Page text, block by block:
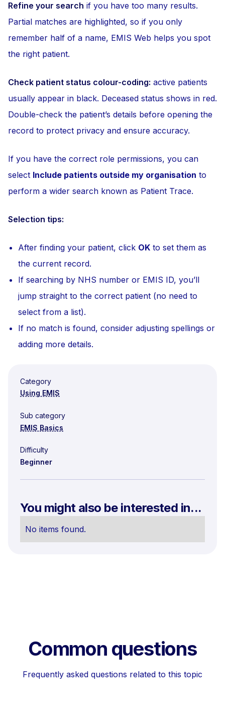
Refine your search if you have too many results.
Partial matches are highlighted, so if you only
remember half of a name, EMIS Web helps you spot
the right patient.
Check patient status colour-coding: active patients
usually appear in black. Deceased status shows in red.
Double-check the patient’s details before opening the
record to protect privacy and ensure accuracy.
If you have the correct role permissions, you can
select Include patients outside my organisation to
perform a wider search known as Patient Trace.
Selection tips:
After finding your patient, click OK to set them as
the current record.
If searching by NHS number or EMIS ID, you’ll
jump straight to the correct patient (no need to
select from a list).
If no match is found, consider adjusting spellings or
adding more details.
Category
Using EMIS
Sub category
EMIS Basics
Difficulty
Beginner
You might also be interested in...
No items found.
Common questions
Frequently asked questions related to this topic